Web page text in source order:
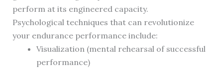
perform at its engineered capacity.
Psychological techniques that can revolutionize
your endurance performance include:
Visualization (mental rehearsal of successful
performance)